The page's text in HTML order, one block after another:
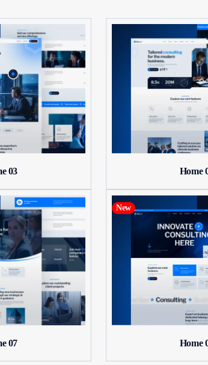
03 Home
07
New
Home